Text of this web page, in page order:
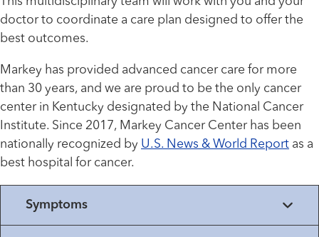
doctor to coordinate a care plan designed to offer the
best outcomes.
Markey has provided advanced cancer care for more
than 30 years, and we are proud to be the only cancer
center in Kentucky designated by the National Cancer
Institute. Since 2017, Markey Cancer Center has been
nationally recognized by U.S. News & World Report as a
best hospital for cancer.
Symptoms